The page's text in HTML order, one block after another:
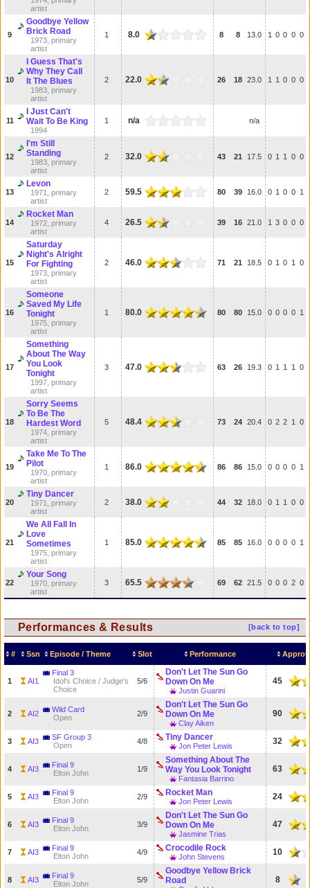
artist
9
Goodbye Yellow
Brick Road
1973, primary
artist
1 8.0 8 8 13.0 1 0 0 0 0
10
I Guess That's
Why They Call
It The Blues
1983, primary
artist
2 22.0 26 18 23.0 1 1 0 0 0
11
I Just Can't
Wait To Be King
1994
1 n/a n/a
12
I'm Still
Standing
1983, primary
artist
2 32.0 43 21 17.5 0 1 1 0 0
13
Levon
1971, primary
artist
2 59.5 80 39 16.0 0 1 0 0 1
14
Rocket Man
1972, primary
artist
4 26.5 39 16 21.0 1 3 0 0 0
15
Saturday
Night's Alright
For Fighting
1973, primary
artist
2 46.0 71 21 18.5 0 1 0 1 0
16
Someone
Saved My Life
Tonight
1975, primary
artist
1 80.0 80 80 15.0 0 0 0 0 1
17
Something
About The Way
You Look
Tonight
1997, primary
artist
3 47.0 63 26 19.3 0 1 1 1 0
18
Sorry Seems
To Be The
Hardest Word
1974, primary
artist
5 48.4 73 24 20.4 0 2 2 1 0
19
Take Me To The
Pilot
1970, primary
artist
1 86.0 86 86 15.0 0 0 0 0 1
20
Tiny Dancer
1971, primary
artist
2 38.0 44 32 18.0 0 1 1 0 0
21
We All Fall In
Love
Sometimes
1975, primary
artist
1 85.0 85 85 16.0 0 0 0 0 1
22
Your Song
1970, primary
artist
3 65.5 69 62 21.5 0 0 0 2 0
[back to top]
Performances & Results
# Ssn Episode / Theme Slot Performance
1 AI1
Final 3
Idol's Choice / Judge's
Choice
5/6
Don't Let The Sun Go
Down On Me
Justin Guarini
45
2 AI2
Wild Card
Open
2/9
Don't Let The Sun Go
Down On Me
Clay Aiken
90
3 AI3
SF Group 3
Open
4/8 Tiny Dancer
Jon Peter Lewis 32
4 AI3
Final 9
Elton John
1/9
Something About The
Way You Look Tonight
Fantasia Barrino
63
5 AI3
Final 9
Elton John
2/9 Rocket Man
Jon Peter Lewis 24
6 AI3
Final 9
Elton John
3/9
Don't Let The Sun Go
Down On Me
Jasmine Trias
47
7 AI3
Final 9
Elton John
4/9 Crocodile Rock
John Stevens 10
8 AI3
Final 9
Elton John
5/9
Goodbye Yellow Brick
Road
8